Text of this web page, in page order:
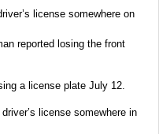
license somewhere on
reported losing the front
a license plate July 12.
license somewhere in